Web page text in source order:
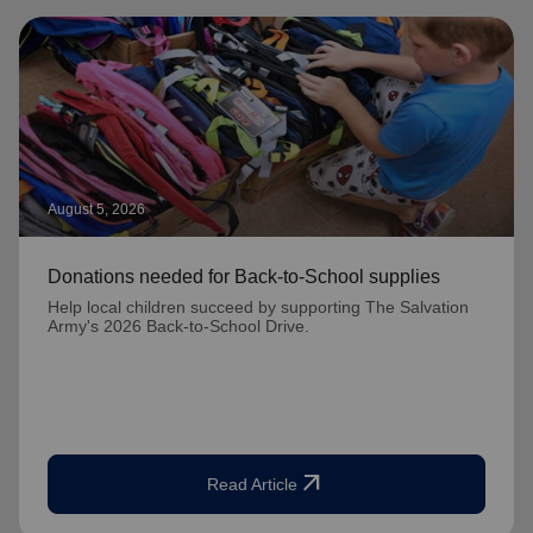
August 5, 2026
Donations needed for Back-to-School supplies
Help local children succeed by supporting The Salvation
Army's 2026 Back-to-School Drive.
Read Article arrow_outward